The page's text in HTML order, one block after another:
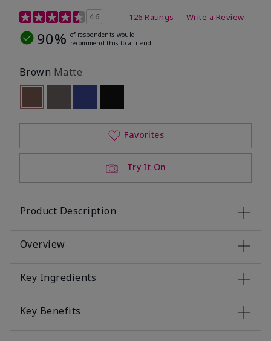
4.1 out of 5 Customer Rating
4.6 126 Ratings Write a Review
90% of respondents would
recommend this to a friend
Brown Matte
selected
Out of stock
Try It On
Favorites
Product Description
Overview
Key Ingredients
Key Benefits